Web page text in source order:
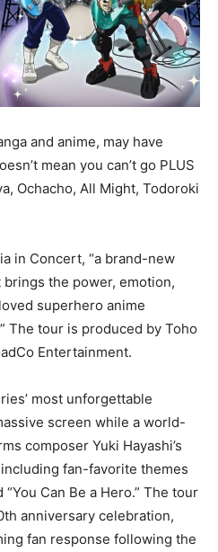
and anime, may have
mean you can’t go PLUS
Ochacho, All Might, Todoroki
in Concert, “a brand-new
the power, emotion,
superhero anime
The tour is produced by Toho
Entertainment.
most unforgettable
screen while a world-
composer Yuki Hayashi’s
fan-favorite themes
“You Can Be a Hero.” The tour
anniversary celebration,
fan response following the